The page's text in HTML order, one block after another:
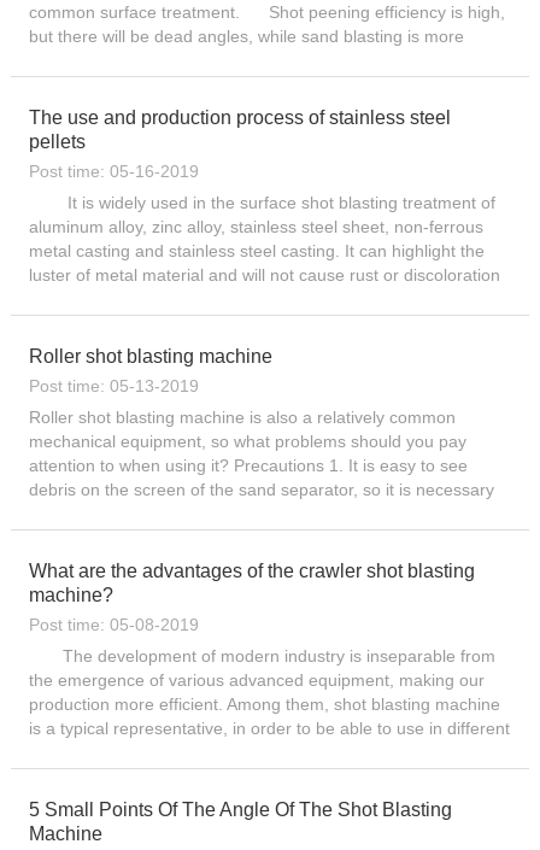
common surface treatment. Shot peening efficiency is high,
but there will be dead angles, while sand blasting is more
The use and production process of stainless steel
pellets
Post time: 05-16-2019
It is widely used in the surface shot blasting treatment of
aluminum alloy, zinc alloy, stainless steel sheet, non-ferrous
metal casting and stainless steel casting. It can highlight the
luster of metal material and will not cause rust or discoloration
Roller shot blasting machine
Post time: 05-13-2019
Roller shot blasting machine is also a relatively common
mechanical equipment, so what problems should you pay
attention to when using it? Precautions 1. It is easy to see
debris on the screen of the sand separator, so it is necessary
What are the advantages of the crawler shot blasting
machine?
Post time: 05-08-2019
The development of modern industry is inseparable from
the emergence of various advanced equipment, making our
production more efficient. Among them, shot blasting machine
is a typical representative, in order to be able to use in different
5 Small Points Of The Angle Of The Shot Blasting
Machine